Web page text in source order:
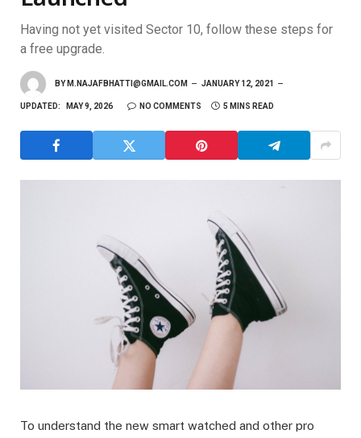
Having not yet visited Sector 10, follow these steps for
a free upgrade.
BY M.NAJAFBHATTI@GMAIL.COM JANUARY 12, 2021
UPDATED: MAY 9, 2026 NO COMMENTS 5 MINS READ
To understand the new smart watched and other pro